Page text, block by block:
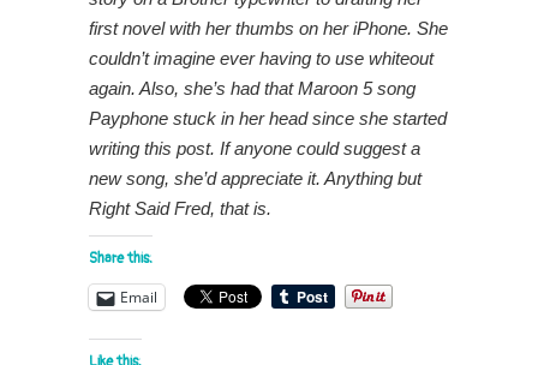
first novel with her thumbs on her iPhone. She
couldn’t imagine ever having to use whiteout
again. Also, she’s had that Maroon 5 song
Payphone stuck in her head since she started
writing this post. If anyone could suggest a
new song, she’d appreciate it. Anything but
Right Said Fred, that is.
Share this:
Email